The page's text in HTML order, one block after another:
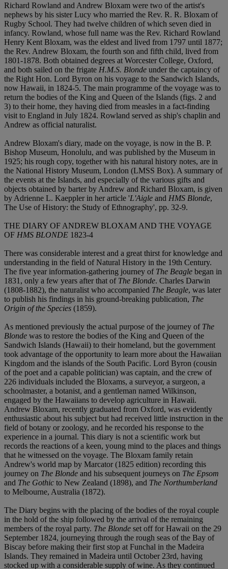
Richard Rowland and Andrew Bloxam were two of the artist's
nephews by his sister Lucy who married the Rev. R. R. Bloxam of
Rugby School. They had twelve children of which seven died in
infancy. Rowland, whose full name was the Rev. Richard Rowland
Henry Kent Bloxam, was the eldest and lived from 1797 until 1877;
the Rev. Andrew Bloxam, the fourth son and fifth child, lived from
1801-1878. Both obtained degrees at Worcester College, Oxford,
and both sailed on the frigate H.M.S. Blonde under the captaincy of
the Right Hon. Lord Byron on his voyage to the Sandwich Islands,
now Hawaii, in 1824-5. The main programme of the voyage was to
return the bodies of the King and Queen of the Islands (figs. 2 and
3) to their home, they having died from measles in a fact-finding
visit to England in July 1824. Rowland served as ship's chaplin and
Andrew as official naturalist.
Andrew Bloxam's diary, made on the voyage, is now in the B. P.
Bishop Museum, Honolulu, and was published by the Museum in
1925; his rough copy, together with his natural history notes, are in
the National History Museum, London (LMSS Box). A summary of
the events at the Islands, and especially of the various gifts and
objects obtained by barter by Andrew and Richard Bloxam, is given
by Adrienne L. Kaeppler in her article 'L'Aigle and HMS Blonde,
The Use of History: the Study of Ethnography', pp. 32-9.
THE DIARY OF ANDREW BLOXAM AND THE VOYAGE
OF HMS BLONDE 1823-4
There was considerable interest and a great thirst for knowledge and
understanding in the field of Natural History in the 19th Century.
The five year information-gathering journey of The Beagle began in
1831, only a few years after that of The Blonde. Charles Darwin
(1808-1882), the naturalist who accompanied The Beagle, was later
to publish his findings in his ground-breaking publication, The
Origin of the Species (1859).
As mentioned previously the actual purpose of the journey of The
Blonde was to restore the bodies of the King and Queen of the
Sandwich Islands (Hawaii) to their homeland, but the government
took advantage of the opportunity to learn more about the Hawaiian
Kingdom and the islands of the South Pacific. Lord Byron (cousin
of the poet and a capable politician) was captain, and the crew of
226 individuals included the Bloxams, a surveyor, a surgeon, a
schoolmaster, a botanist, and a gentleman named Wilkinson,
engaged by the Hawaiians to develop agriculture in Hawaii.
Andrew Bloxam, recently graduated from Oxford, was evidently
enthusiastic about his subject but had received little instruction in the
field of botany or zoology, and he recorded his response to the
experience in a journal. This diary is not a scientific work but
records the reactions of a keen, young mind to the places and things
that he witnessed on the voyage. The Bloxam family retain
Andrew's world map by Marcator (1825 edition) recording this
journey on The Blonde and his subsequent journeys on The Epsom
and The Gothic to New Zealand (1898), and The Northumberland
to Melbourne, Australia (1872).
The Diary begins with the placing of the bodies of the royal couple
in the hold of the ship followed by the arrival of the remaining
members of the royal party. The Blonde set off for Hawaii on the 29
September 1824, journeying through the rough seas of the Bay of
Biscay before making their first stop at Funchal in the Madeira
Islands. They remained in Madeira until October 23rd, having
stocked up with a considerable supply of wine. As they continued